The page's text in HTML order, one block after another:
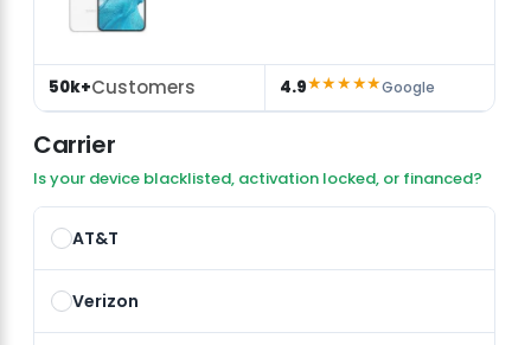
50k+Customers 4.9★★★★★Google
Carrier
Is your device blacklisted, activation locked, or financed?
AT&T
Verizon